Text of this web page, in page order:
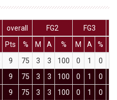
overall FG2
FG3
Pts % M A % M A %
9 75 3 3 100 0 1 0
9 75 3 3 100 0 1 0
9 75 3 3 100 0 1 0